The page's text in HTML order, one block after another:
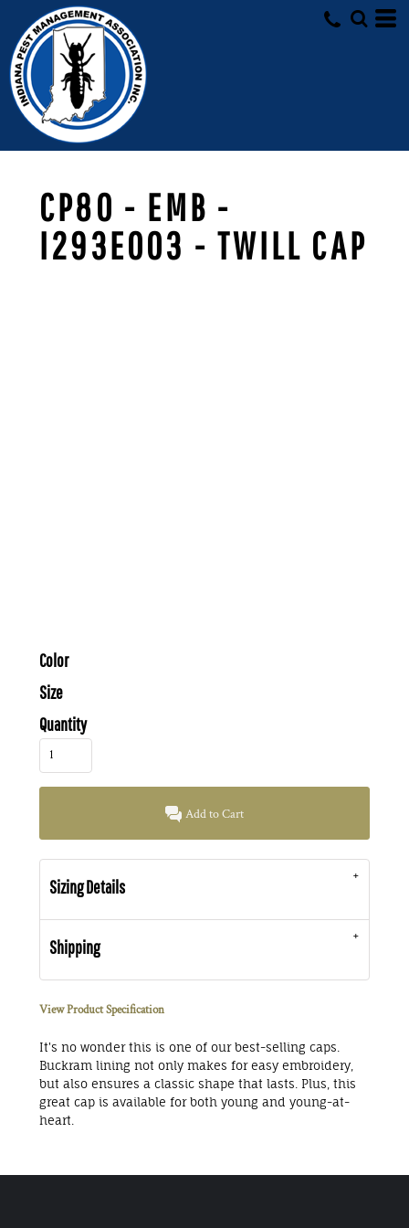
CP80 - EMB -
I293E003 - TWILL CAP
Color
Size
Quantity
Add to Cart
Sizing Details
Shipping
View Product Specification
It's no wonder this is one of our best-selling caps.
Buckram lining not only makes for easy embroidery,
but also ensures a classic shape that lasts. Plus, this
great cap is available for both young and young-at-
heart.